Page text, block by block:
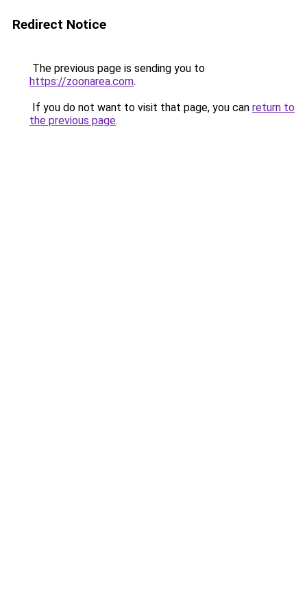
Redirect Notice
The previous page is sending you to
https://zoonarea.com.
If you do not want to visit that page, you can return to
the previous page.